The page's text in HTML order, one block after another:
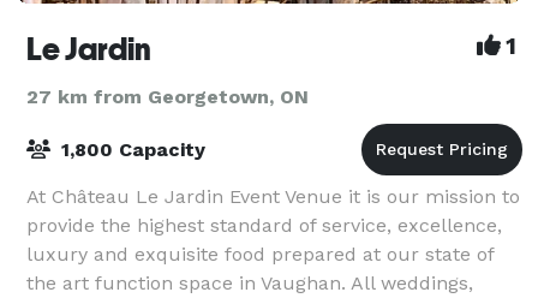
Le Jardin 1
27 km from Georgetown, ON
1,800 Capacity
At Château Le Jardin Event Venue it is our mission to
provide the highest standard of service, excellence,
luxury and exquisite food prepared at our state of
the art function space in Vaughan. All weddings,